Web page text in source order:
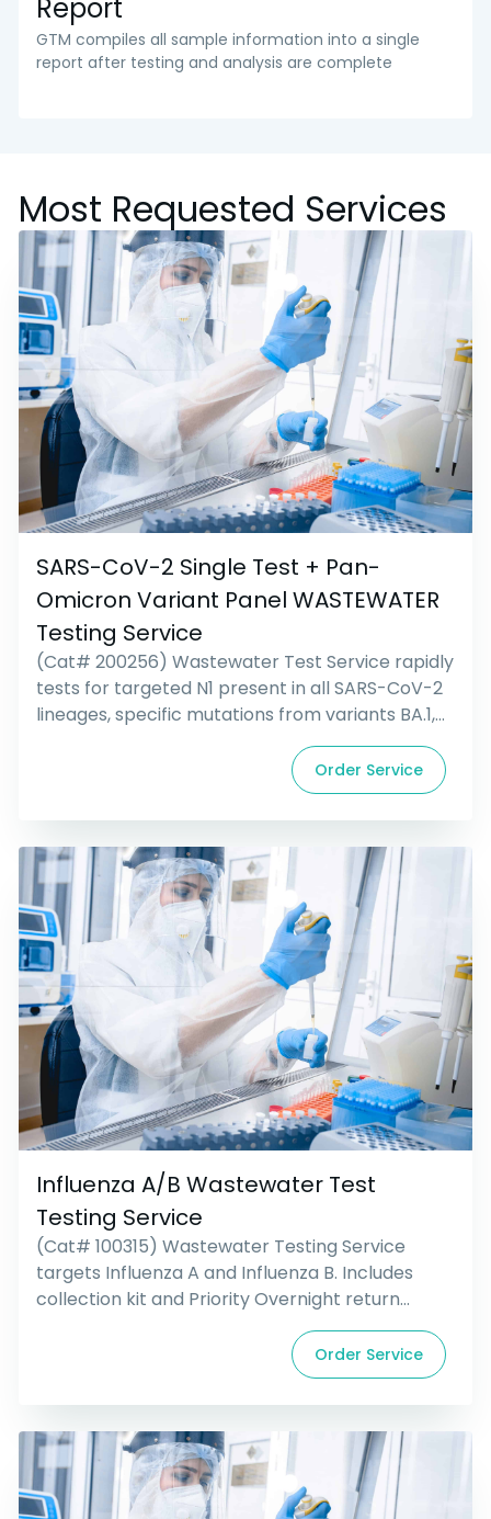
Report
GTM compiles all sample information into a single
report after testing and analysis are complete
Most Requested Services
SARS-CoV-2 Single Test + Pan-
Omicron Variant Panel WASTEWATER
Testing Service
(Cat# 200256) Wastewater Test Service rapidly
tests for targeted N1 present in all SARS-CoV-2
lineages, specific mutations from variants BA.1,
BA.4, BA.5, BQ.1/BQ.1.1, and XBB/XBB.1.5-
associated signatures; all from a single
wastewater sample. Includes collection kit and
Priority Overnight return shipping.
Order Service
Influenza A/B Wastewater Test
Testing Service
(Cat# 100315) Wastewater Testing Service
targets Influenza A and Influenza B. Includes
collection kit and Priority Overnight return
Order Service